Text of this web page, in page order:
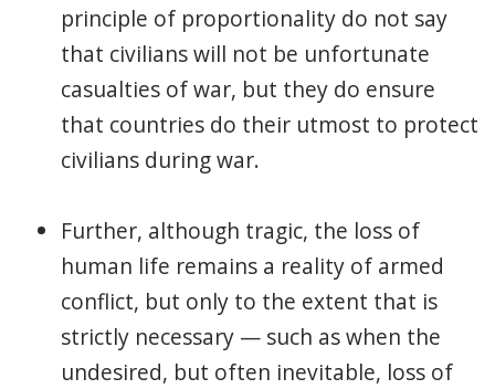
principle of proportionality do not say
that civilians will not be unfortunate
casualties of war, but they do ensure
that countries do their utmost to protect
civilians during war.
Further, although tragic, the loss of
human life remains a reality of armed
conflict, but only to the extent that is
strictly necessary — such as when the
undesired, but often inevitable, loss of